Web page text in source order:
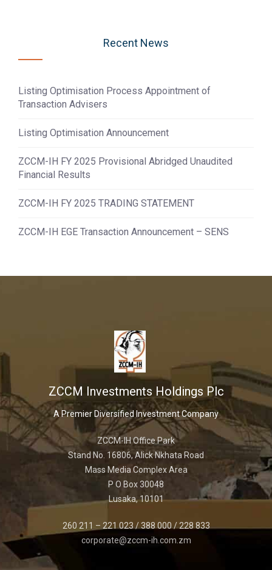
Recent News
Listing Optimisation Process Appointment of
Transaction Advisers
Listing Optimisation Announcement
ZCCM-IH FY 2025 Provisional Abridged Unaudited
Financial Results
ZCCM-IH FY 2025 TRADING STATEMENT
ZCCM-IH EGE Transaction Announcement – SENS
ZCCM Investments Holdings Plc
A Premier Diversified Investment Company
ZCCM-IH Office Park
Stand No. 16806, Alick Nkhata Road
Mass Media Complex Area
P O Box 30048
Lusaka, 10101
260 211 – 221 023 / 388 000 / 228 833
corporate@zccm-ih.com.zm